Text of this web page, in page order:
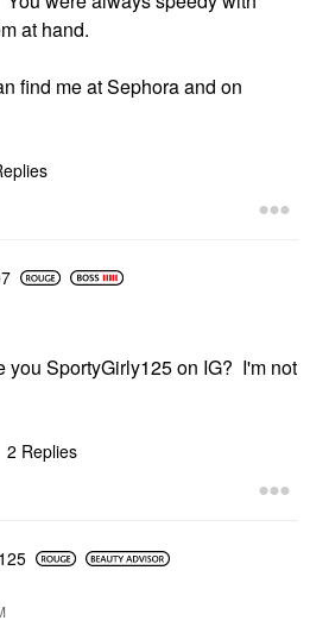
at hand.
find me at Sephora and on
7
you SportyGirly125 on IG? I'm not
2 Replies